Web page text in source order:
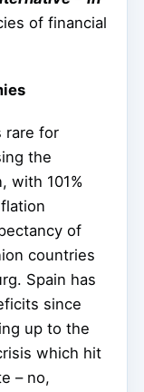
of financial
rare for
the
with 101%
of
countries
Spain has
since
up to the
which hit
– no,